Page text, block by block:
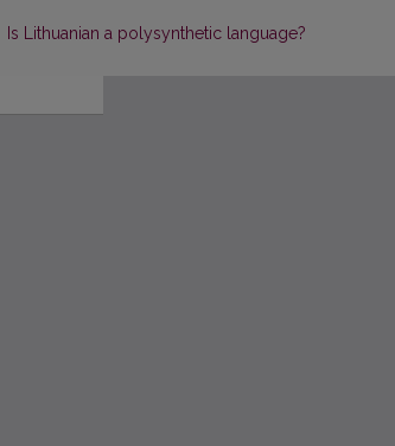
Return to Article Details
Is Lithuanian a polysynthetic language?